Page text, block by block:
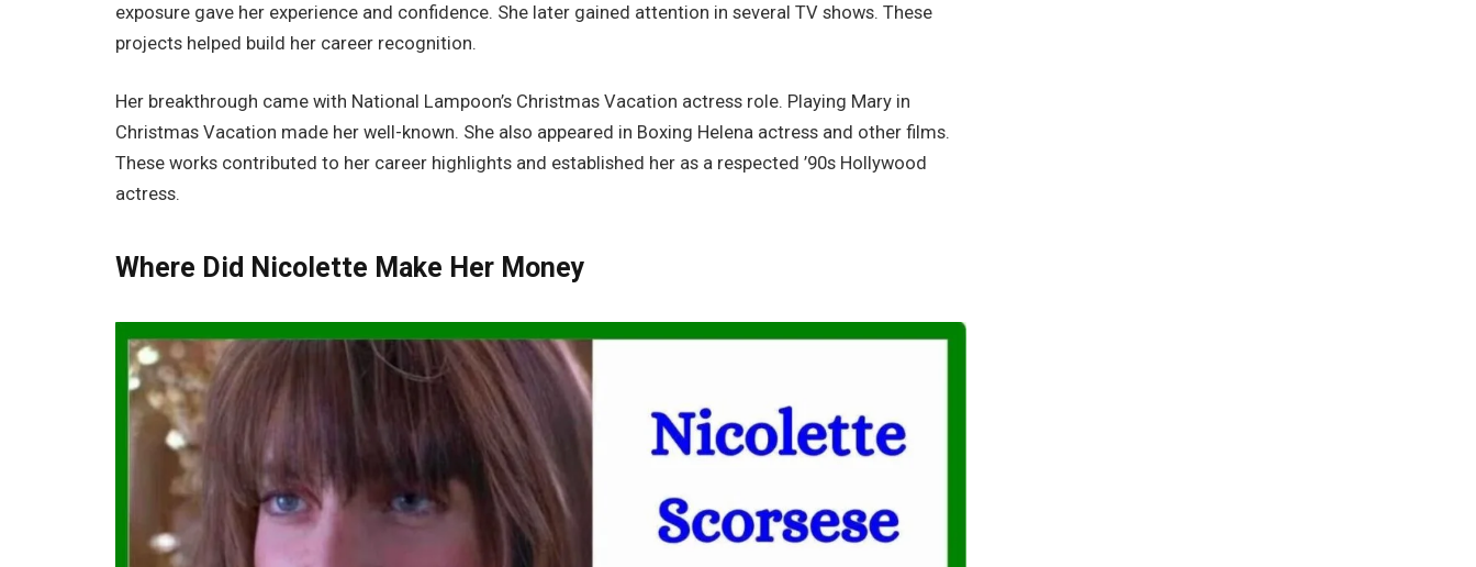
exposure gave her experience and confidence. She later gained attention in several TV shows. These
projects helped build her career recognition.
Her breakthrough came with National Lampoon’s Christmas Vacation actress role. Playing Mary in
Christmas Vacation made her well-known. She also appeared in Boxing Helena actress and other films.
These works contributed to her career highlights and established her as a respected ’90s Hollywood
actress.
Where Did Nicolette Make Her Money